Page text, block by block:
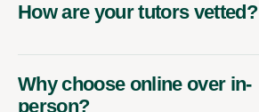
How are your tutors vetted?
Why choose online over in-
person?